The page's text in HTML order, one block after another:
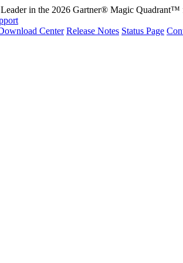
in the 2026 Gartner® Magic
It: Introducing ControlUp’s AI SuiteWatch
Center Release Notes Status Page